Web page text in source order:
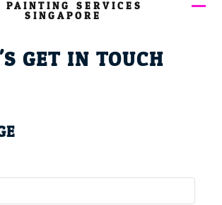
PAINTING SERVICES
SINGAPORE
GET IN TOUCH